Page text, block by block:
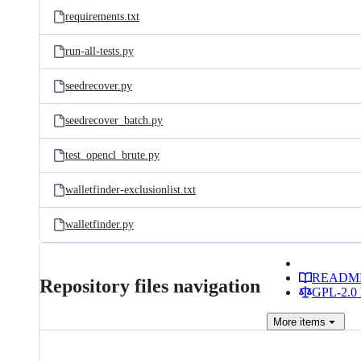
requirements.txt
run-all-tests.py
seedrecover.py
seedrecover_batch.py
test_opencl_brute.py
walletfinder-exclusionlist.txt
walletfinder.py
Repository files navigation
GPL-2.0
More items